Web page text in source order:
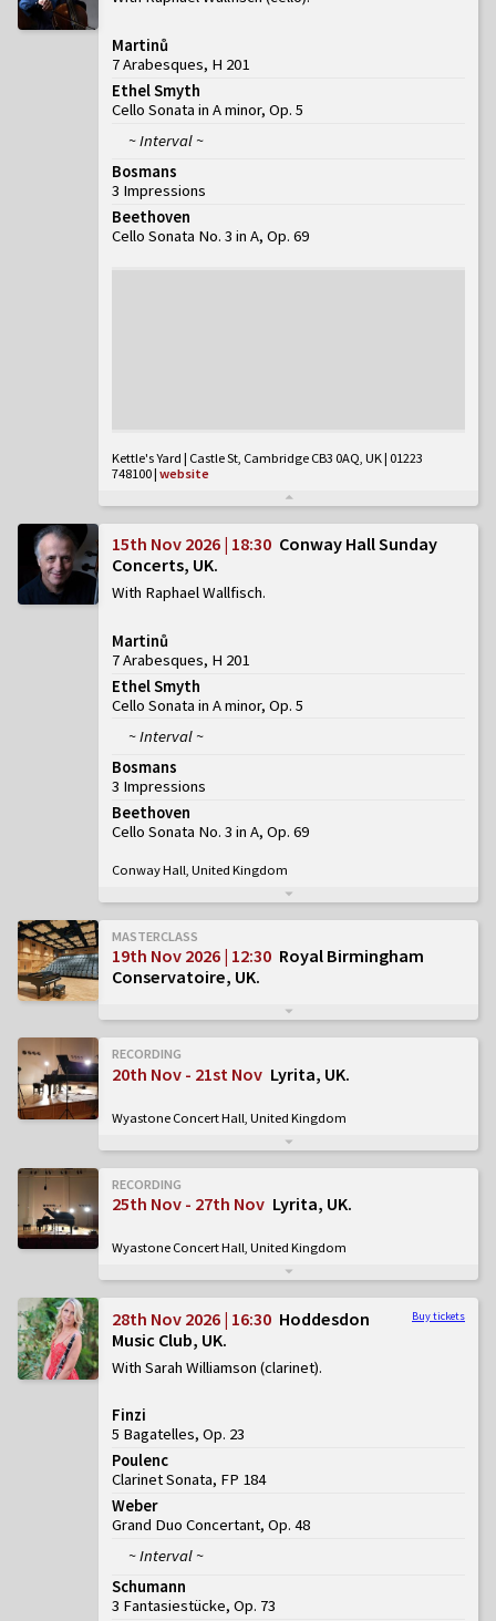
Martinů
7 Arabesques, H 201
Ethel Smyth
Cello Sonata in A minor, Op. 5
~ Interval ~
Bosmans
3 Impressions
Beethoven
Cello Sonata No. 3 in A, Op. 69
Kettle's Yard | Castle St, Cambridge CB3 0AQ, UK | 01223
748100|website
15th Nov 2026 | 18:30 Conway Hall Sunday
Concerts, UK
With Raphael Wallfisch
Martinů
7 Arabesques, H 201
Ethel Smyth
Cello Sonata in A minor, Op. 5
~ Interval ~
Bosmans
3 Impressions
Beethoven
Cello Sonata No. 3 in A, Op. 69
Conway Hall, United Kingdom
MASTERCLASS
19th Nov 2026 | 12:30 Royal Birmingham
Conservatoire, UK
RECORDING
20th Nov - 21st Nov Lyrita, UK
Wyastone Concert Hall, United Kingdom
RECORDING
25th Nov - 27th Nov Lyrita, UK
Wyastone Concert Hall, United Kingdom
Buy tickets
28th Nov 2026 | 16:30 Hoddesdon
Music Club, UK
With Sarah Williamson (clarinet)
Finzi
5 Bagatelles, Op. 23
Poulenc
Clarinet Sonata, FP 184
Weber
Grand Duo Concertant, Op. 48
~ Interval ~
Schumann
3 Fantasiestücke, Op. 73